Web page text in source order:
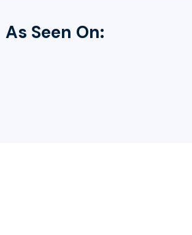
As Seen On: